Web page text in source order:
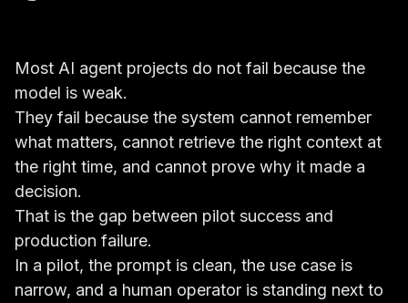
Most AI agent projects do not fail because the
model is weak.
They fail because the system cannot remember
what matters, cannot retrieve the right context at
the right time, and cannot prove why it made a
decision.
That is the gap between pilot success and
production failure.
In a pilot, the prompt is clean, the use case is
narrow, and a human operator is standing next to